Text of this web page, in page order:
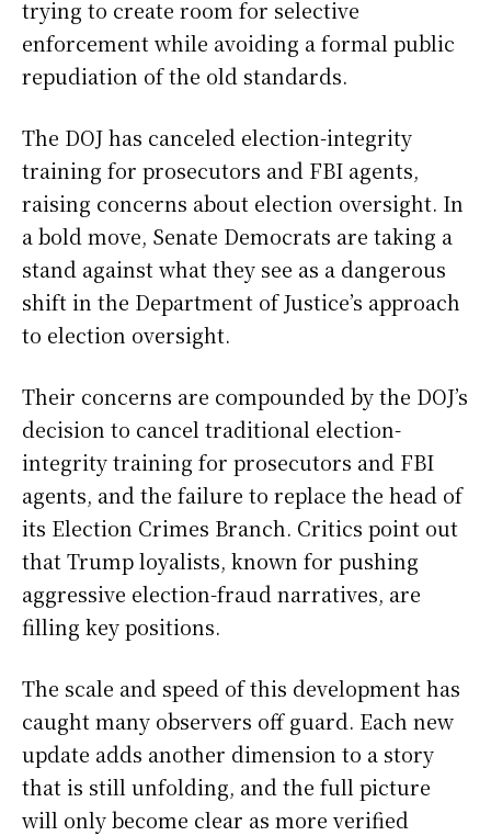
trying to create room for selective
enforcement while avoiding a formal public
repudiation of the old standards.
The DOJ has canceled election-integrity
training for prosecutors and FBI agents,
raising concerns about election oversight. In
a bold move, Senate Democrats are taking a
stand against what they see as a dangerous
shift in the Department of Justice’s approach
to election oversight.
Their concerns are compounded by the DOJ’s
decision to cancel traditional election-
integrity training for prosecutors and FBI
agents, and the failure to replace the head of
its Election Crimes Branch. Critics point out
that Trump loyalists, known for pushing
aggressive election-fraud narratives, are
filling key positions.
The scale and speed of this development has
caught many observers off guard. Each new
update adds another dimension to a story
that is still unfolding, and the full picture
will only become clear as more verified